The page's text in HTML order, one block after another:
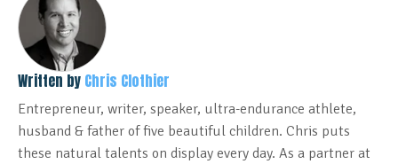
Written by Chris Clothier
Entrepreneur, writer, speaker, ultra-endurance athlete,
husband & father of five beautiful children. Chris puts
these natural talents on display every day. As a partner at